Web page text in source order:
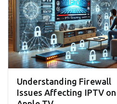
Understanding Firewall
Issues Affecting IPTV on